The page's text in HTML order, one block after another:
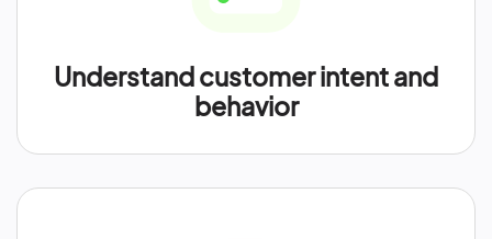
Understand customer intent and
behavior